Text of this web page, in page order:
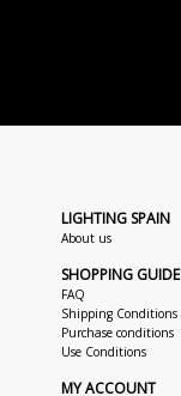
LIGHTING SPAIN
About us
SHOPPING GUIDE
FAQ
Shipping Conditions
Purchase conditions
Use Conditions
MY ACCOUNT